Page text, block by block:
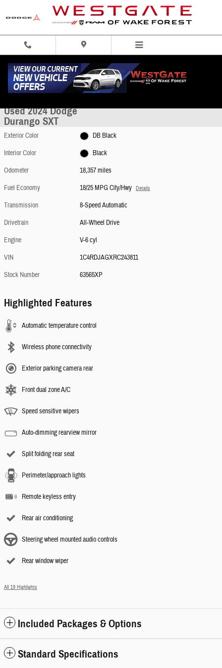
Used 2024 Dodge Durango SXT SUV Photo 1 of 49
1 of 49 Photos
Used 2024 Dodge
Durango SXT
Exterior Color
DB Black
Interior Color
Black
Odometer
18,357 miles
Fuel Economy
18/25 MPG City/Hwy Details
Transmission
8-Speed Automatic
Drivetrain
All-Wheel Drive
Engine
V-6 cyl
VIN
1C4RDJAGXRC243811
Stock Number
63565XP
Highlighted Features
Automatic temperature control
Wireless phone connectivity
Exterior parking camera rear
Front dual zone A/C
Speed sensitive wipers
Auto-dimming rearview mirror
Split folding rear seat
Perimeter/approach lights
Remote keyless entry
Rear air conditioning
Steering wheel mounted audio controls
Rear window wiper
All 19 Highlights
Included Packages & Options
Standard Specifications